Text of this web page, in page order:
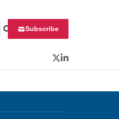
Subscribe
Twitter
LinkedIn